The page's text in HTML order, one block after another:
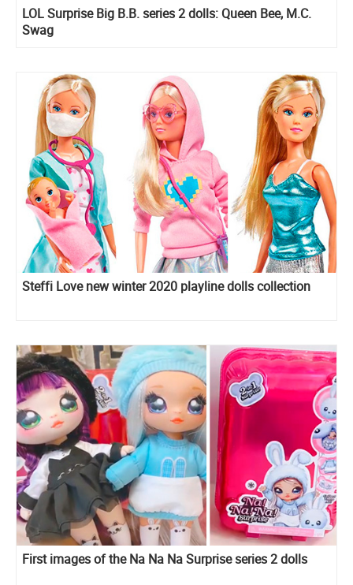
LOL Surprise Big B.B. series 2 dolls: Queen Bee, M.C.
Swag
Steffi Love new winter 2020 playline dolls collection
First images of the Na Na Na Surprise series 2 dolls